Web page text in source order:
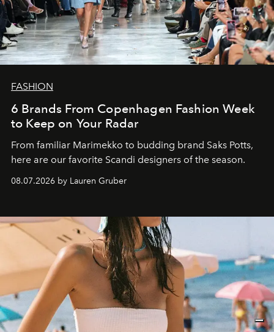
FASHION
6 Brands From Copenhagen Fashion Week
to Keep on Your Radar
From familiar Marimekko to budding brand Saks Potts,
here are our favorite Scandi designers of the season.
08.07.2026 by Lauren Gruber